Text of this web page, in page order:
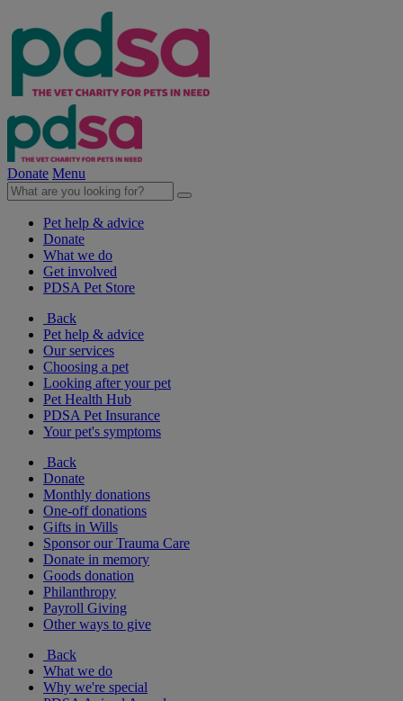
Donate Menu
Pet help & advice
Donate
What we do
Get involved
PDSA Pet Store
Back
Pet help & advice
Our services
Choosing a pet
Looking after your pet
Pet Health Hub
PDSA Pet Insurance
Your pet's symptoms
Back
Donate
Monthly donations
One-off donations
Gifts in Wills
Sponsor our Trauma Care
Donate in memory
Goods donation
Philanthropy
Payroll Giving
Other ways to give
Back
What we do
Why we're special